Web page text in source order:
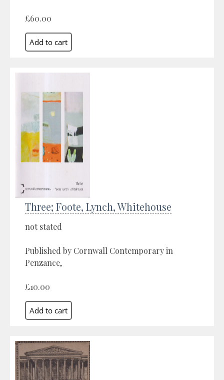
£60.00
Three; Foote, Lynch, Whitehouse
not stated
Published by Cornwall Contemporary in
Penzance,
£10.00